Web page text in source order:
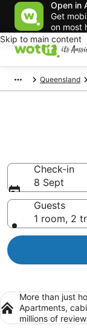
Open in
Get
on most
Skip to main content
Queensland
Check-in
8 Sept
Guests
1 room, 2
More than just
Apartments,
millions of